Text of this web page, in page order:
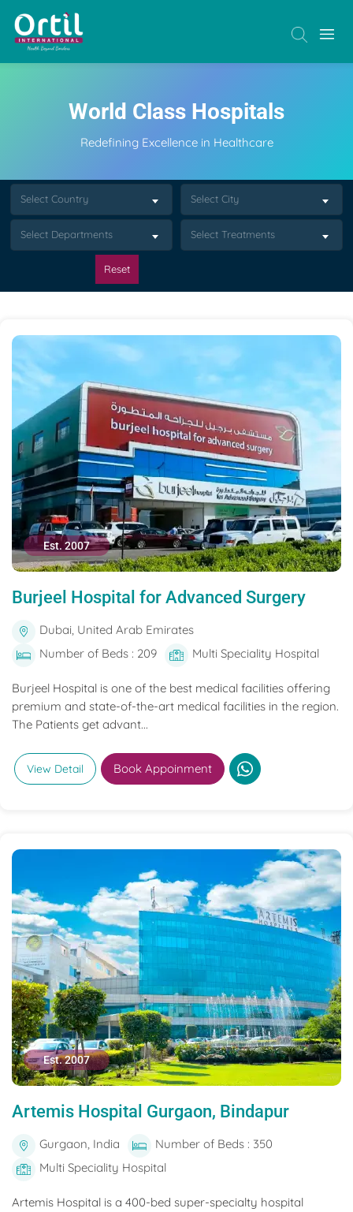
World Class Hospitals
Redefining Excellence in Healthcare
Select Country Select City
Select Departments Select Treatments
Reset
Est. 2007
Burjeel Hospital for Advanced Surgery
Dubai, United Arab Emirates
Number of Beds : 209
Multi Speciality Hospital
Burjeel Hospital is one of the best medical facilities offering
premium and state-of-the-art medical facilities in the region.
The Patients get advant...
View Detail Book Appoinment
Est. 2007
Artemis Hospital Gurgaon, Bindapur
Gurgaon, India
Number of Beds : 350
Multi Speciality Hospital
Artemis Hospital is a 400-bed super-specialty hospital